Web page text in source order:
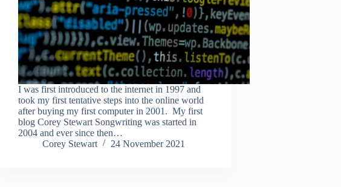
I was first introduced to the internet in 1997 and
took my first tentative steps into the online world
after buying my first computer in 2001. My first
blog Corey Stewart Songwriting was started in
2004 and ever since then…
Corey Stewart
24 November 2021